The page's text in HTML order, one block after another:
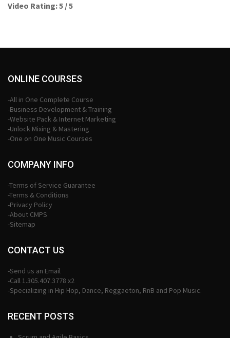
Video Rating: 5 / 5
ONLINE COURSES
-All in One Complete Course
-Business Development & Training
-Website Pack & Internet Marketing
-Unlock Mixing & Mastering
-One on One Music Courses
COMPANY INFO
-Terms of Service Guarantee
-Terms & Conditions
-Privacy Policy
-About CMPS
-Sitemap
CONTACT US
-Send us an Email
-Call 1.305.407.3778 x2
-Specializing in Hip Hop, Dance, Reggaeton, RnB and Pop Music.
RECENT POSTS